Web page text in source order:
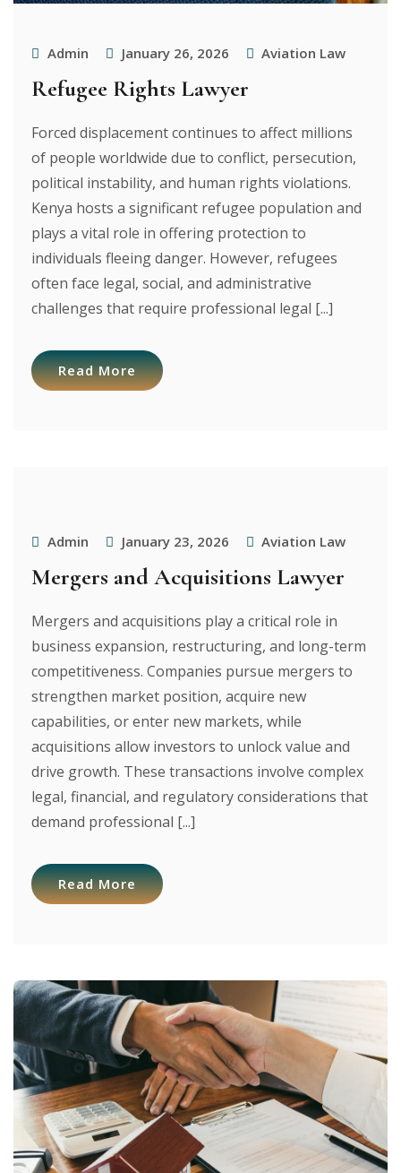
Admin January 26, 2026 Aviation Law
Refugee Rights Lawyer
Forced displacement continues to affect millions
of people worldwide due to conflict, persecution,
political instability, and human rights violations.
Kenya hosts a significant refugee population and
plays a vital role in offering protection to
individuals fleeing danger. However, refugees
often face legal, social, and administrative
challenges that require professional legal [...]
Read More
Admin January 23, 2026 Aviation Law
Mergers and Acquisitions Lawyer
Mergers and acquisitions play a critical role in
business expansion, restructuring, and long-term
competitiveness. Companies pursue mergers to
strengthen market position, acquire new
capabilities, or enter new markets, while
acquisitions allow investors to unlock value and
drive growth. These transactions involve complex
legal, financial, and regulatory considerations that
demand professional [...]
Read More